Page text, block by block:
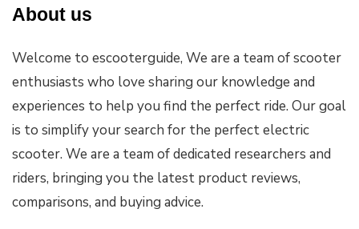
About us
Welcome to escooterguide, We are a team of scooter
enthusiasts who love sharing our knowledge and
experiences to help you find the perfect ride. Our goal
is to simplify your search for the perfect electric
scooter. We are a team of dedicated researchers and
riders, bringing you the latest product reviews,
comparisons, and buying advice.